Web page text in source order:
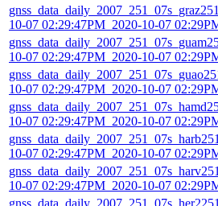
10-07 02:29:47PM_2020-10-07
10-07 02:29:47PM_2020-10-07
10-07 02:29:47PM_2020-10-07
10-07 02:29:47PM_2020-10-07
10-07 02:29:47PM_2020-10-07
10-07 02:29:47PM_2020-10-07